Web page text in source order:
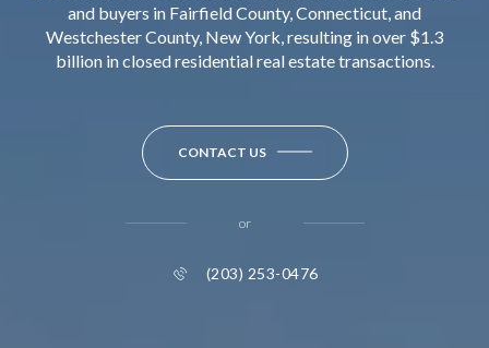
and buyers in Fairfield County, Connecticut, and
Westchester County, New York, resulting in over $1.3
billion in closed residential real estate transactions.
CONTACT US
or
(203) 253-0476